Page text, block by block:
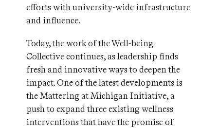
efforts with university-wide infrastructure
and influence.
Today, the work of the Well-being
Collective continues, as leadership finds
fresh and innovative ways to deepen the
impact. One of the latest developments is
the Mattering at Michigan Initiative, a
push to expand three existing wellness
interventions that have the promise of